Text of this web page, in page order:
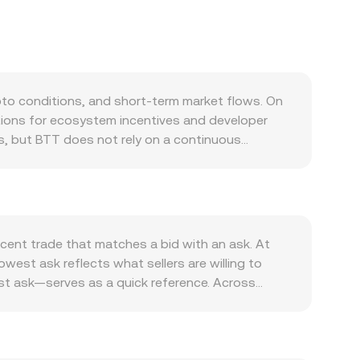
conditions, and short-term market flows. On
for ecosystem incentives and developer
but BTT does not rely on a continuous
incentives and payments, BitTorrent client
side, the strength of the Zambian kwacha,
specific to TRON-related assets
offerings; for example, prior actions by
dynamics can add short-term noise:
(where available) can concentrate
networks—can precede bursts of liquidity
trade that matches a bid with an ask. At
ask reflects what sellers are willing to
ask—serves as a quick reference. Across
arithmetic is direct: ZMW Value = BTT
on decentralized exchanges. Where